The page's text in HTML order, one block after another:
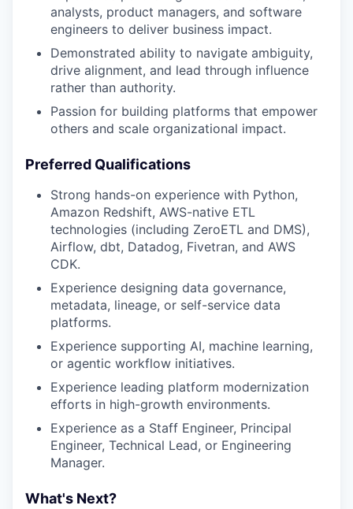
analysts, product managers, and software
engineers to deliver business impact.
Demonstrated ability to navigate ambiguity,
drive alignment, and lead through influence
rather than authority.
Passion for building platforms that empower
others and scale organizational impact.
Preferred Qualifications
Strong hands-on experience with Python,
Amazon Redshift, AWS-native ETL
technologies (including ZeroETL and DMS),
Airflow, dbt, Datadog, Fivetran, and AWS
CDK.
Experience designing data governance,
metadata, lineage, or self-service data
platforms.
Experience supporting AI, machine learning,
or agentic workflow initiatives.
Experience leading platform modernization
efforts in high-growth environments.
Experience as a Staff Engineer, Principal
Engineer, Technical Lead, or Engineering
Manager.
What's Next?